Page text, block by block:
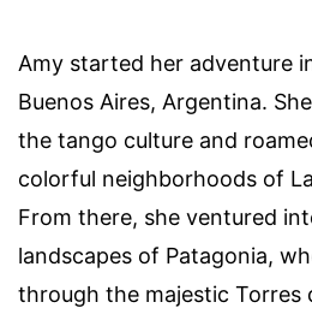
Amy started her adventure
Buenos Aires, Argentina.
the tango culture and
colorful neighborhoods of
From there, she ventured
landscapes of Patagonia,
through the majestic Torres